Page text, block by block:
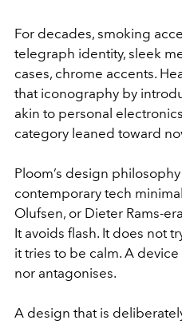
For decades, smoking
telegraph identity, sleek
cases, chrome accents.
that iconography by
akin to personal
category leaned toward
Ploom’s design
contemporary tech
Olufsen, or Dieter Rams-
It avoids flash. It does not
it tries to be calm. A device
nor antagonises.
A design that is